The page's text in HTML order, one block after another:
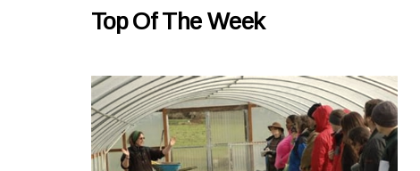
Top Of The Week